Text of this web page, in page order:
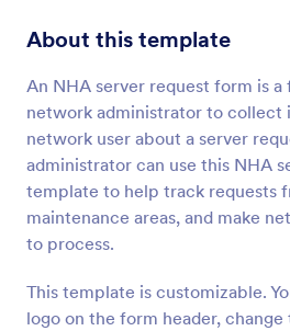
About this template
An NHA server request form is a
network administrator to collect
network user about a server
administrator can use this NHA
template to help track requests
maintenance areas, and make
to process.
This template is customizable.
logo on the form header,
Preview